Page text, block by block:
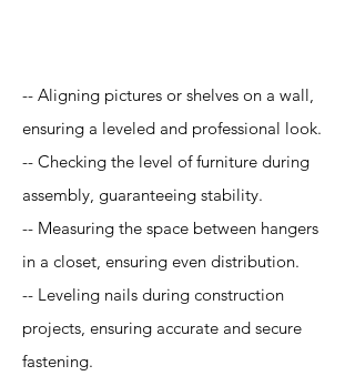
-- Aligning pictures or shelves on a wall,
ensuring a leveled and professional look.
-- Checking the level of furniture during
assembly, guaranteeing stability.
-- Measuring the space between hangers
in a closet, ensuring even distribution.
-- Leveling nails during construction
projects, ensuring accurate and secure
fastening.